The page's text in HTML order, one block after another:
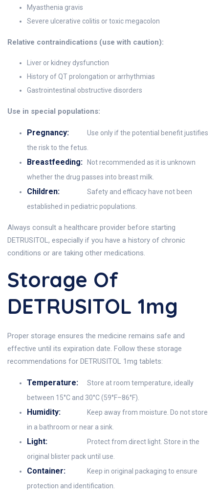
Myasthenia gravis
Severe ulcerative colitis or toxic megacolon
Relative contraindications (use with caution):
Liver or kidney dysfunction
History of QT prolongation or arrhythmias
Gastrointestinal obstructive disorders
Use in special populations:
Pregnancy:
Use only if the potential benefit justifies
the risk to the fetus.
Breastfeeding:
Not recommended as it is unknown
whether the drug passes into breast milk.
Children:
Safety and efficacy have not been
established in pediatric populations.
Always consult a healthcare provider before starting
DETRUSITOL, especially if you have a history of chronic
conditions or are taking other medications.
Storage Of
DETRUSITOL 1mg
Proper storage ensures the medicine remains safe and
effective until its expiration date. Follow these storage
recommendations for DETRUSITOL 1mg tablets:
Temperature:
Store at room temperature, ideally
between 15°C and 30°C (59°F–86°F).
Humidity:
Keep away from moisture. Do not store
in a bathroom or near a sink.
Light:
Protect from direct light. Store in the
original blister pack until use.
Container:
Keep in original packaging to ensure
protection and identification.